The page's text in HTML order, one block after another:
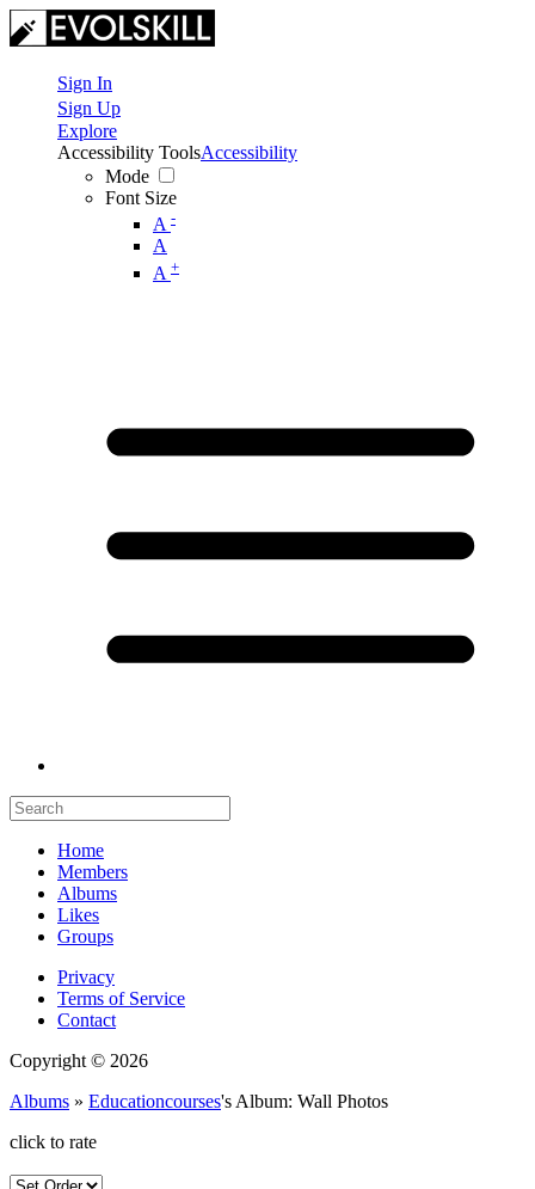
Sign In
Sign Up
Explore
Accessibility Tools
Mode
Font Size
A -
A
A +
Accessibility
Home
Members
Albums
Likes
Groups
Privacy
Terms of Service
Contact
Copyright © 2026
Albums » Educationcourses's Album: Wall Photos
click to rate